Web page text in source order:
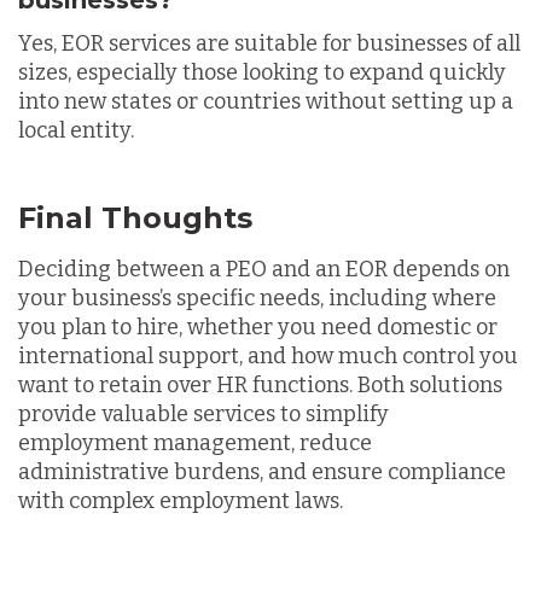
Yes, EOR services are suitable for businesses of all
sizes, especially those looking to expand quickly
into new states or countries without setting up a
local entity.
Final Thoughts
Deciding between a PEO and an EOR depends on
your business’s specific needs, including where
you plan to hire, whether you need domestic or
international support, and how much control you
want to retain over HR functions. Both solutions
provide valuable services to simplify
employment management, reduce
administrative burdens, and ensure compliance
with complex employment laws.